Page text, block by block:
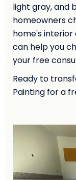
light gray, and
homeowners
home's interior
can help you
your free
Ready to
Painting for a